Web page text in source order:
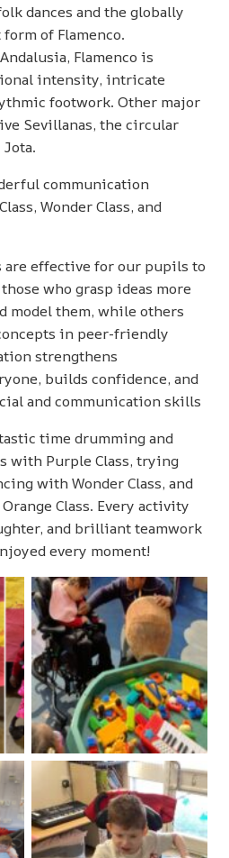
dances and the globally
of Flamenco.
Flamenco is
intensity, intricate
footwork. Other major
Sevillanas, the circular
communication
Wonder Class, and
effective for our pupils to
who grasp ideas more
model them, while others
in peer-friendly
strengthens
builds confidence, and
and communication skills
time drumming and
with Purple Class, trying
with Wonder Class, and
Class. Every activity
and brilliant teamwork
every moment!